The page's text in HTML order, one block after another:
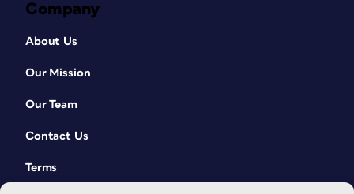
Company
About Us
Our Mission
Our Team
Contact Us
Terms